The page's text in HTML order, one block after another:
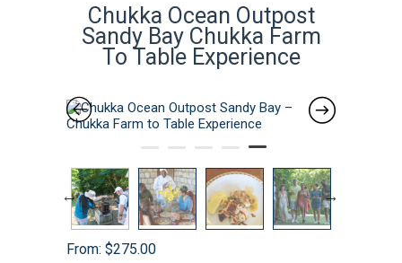
Chukka Ocean Outpost
Sandy Bay Chukka Farm
To Table Experience
From: $275.00